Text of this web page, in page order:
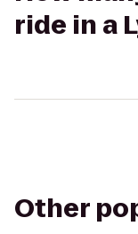
ride in a
Other